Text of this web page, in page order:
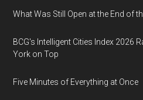
What Was Still Open at the End of
BCG's Intelligent Cities Index 2026
York on Top
Five Minutes of Everything at Once